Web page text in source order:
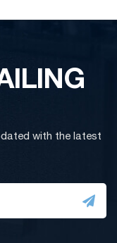
with the latest